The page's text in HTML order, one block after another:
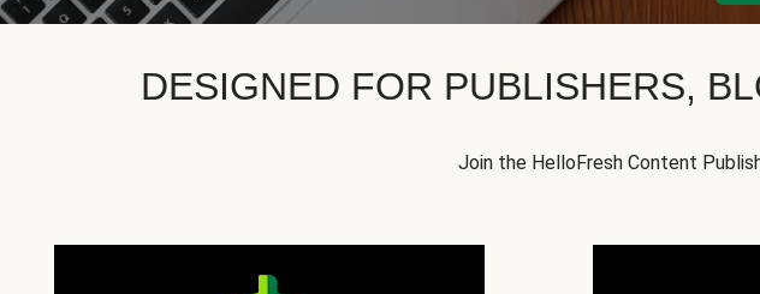
DESIGNED FOR PUBLISHERS,
Join the HelloFresh Content